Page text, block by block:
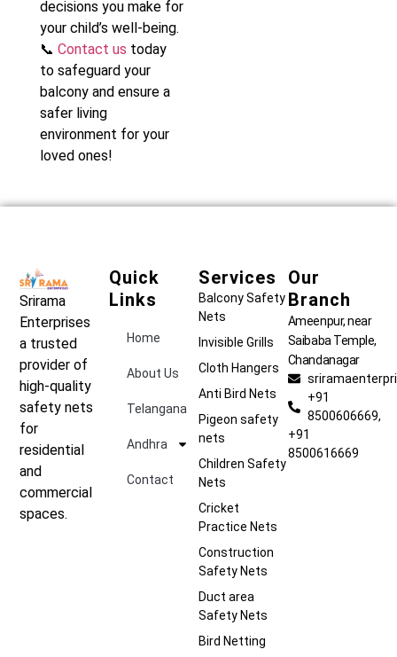
decisions you make for
your child’s well-being.
📞 Contact us today
to safeguard your
balcony and ensure a
safer living
environment for your
loved ones!
Srirama
Enterprises
a trusted
provider of
high-quality
safety nets
for
residential
and
commercial
spaces.
Quick
Links
Home
About Us
Telangana
Andhra
Contact
Services
Balcony Safety
Nets
Invisible Grills
Cloth Hangers
Anti Bird Nets
Pigeon safety
nets
Children Safety
Nets
Cricket
Practice Nets
Construction
Safety Nets
Duct area
Safety Nets
Bird Netting
Our
Branch
Ameenpur, near
Saibaba Temple,
Chandanagar
+91
8500606669,
+91
8500616669